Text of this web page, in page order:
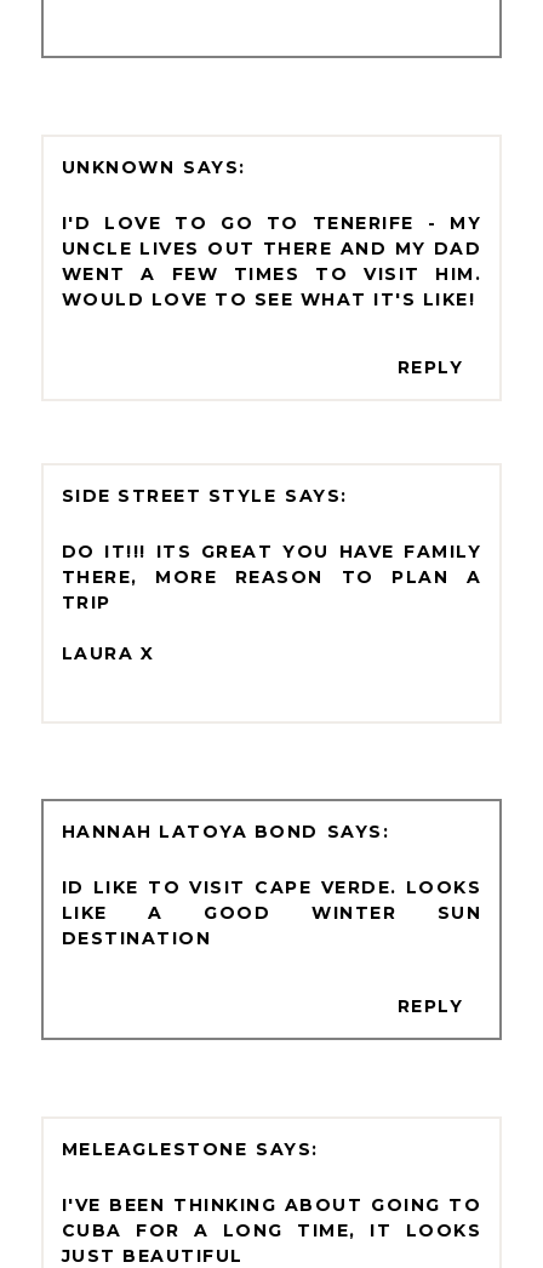
UNKNOWN
I'D LOVE TO GO TO TENERIFE - MY
UNCLE LIVES OUT THERE AND MY DAD
WENT A FEW TIMES TO VISIT HIM.
WOULD LOVE TO SEE WHAT IT'S LIKE!
REPLY
SIDE STREET STYLE
DO IT!!! ITS GREAT YOU HAVE FAMILY
THERE, MORE REASON TO PLAN A
TRIP
LAURA X
HANNAH LATOYA BOND
ID LIKE TO VISIT CAPE VERDE. LOOKS
LIKE A GOOD WINTER SUN
DESTINATION
REPLY
MELEAGLESTONE
I'VE BEEN THINKING ABOUT GOING TO
CUBA FOR A LONG TIME, IT LOOKS
JUST BEAUTIFUL